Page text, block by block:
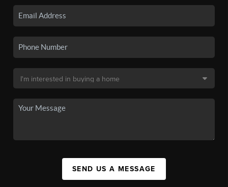
SEND US A MESSAGE